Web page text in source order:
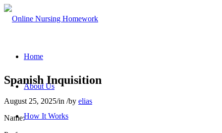
Home
About Us
How It Works
Spanish Inquisition
August 25, 2025/in /by elias
Name: